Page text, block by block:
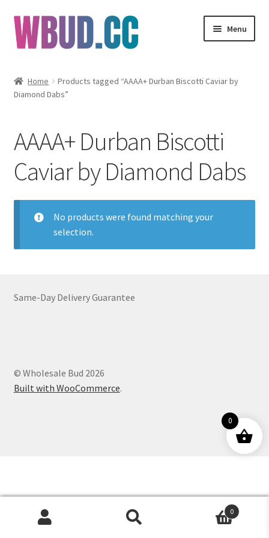
Skip
to
navigation
Skip
to
content
Menu
Concentrates
Vapes
Clearance Items
Home
Products tagged “AAAA+ Durban Biscotti Caviar by
Diamond Dabs”
AAAA+ Durban Biscotti
Caviar by Diamond Dabs
No products were found matching your
selection.
Same-Day Delivery Guarantee
© Wholesale Bud 2026
Built with WooCommerce.
Products
0
0